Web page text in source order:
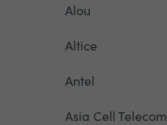
Alou
Altice
Antel
Asia Cell Telecom